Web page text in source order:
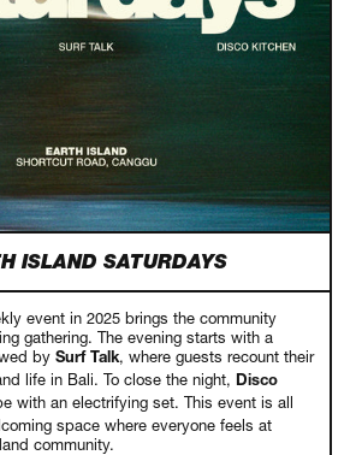
ISLAND SATURDAYS
event in 2025 brings the community
gathering. The evening starts with a
by Surf Talk, where guests recount their
life in Bali. To close the night,
Disco
with an electrifying set. This event is all
space where everyone feels at
community.